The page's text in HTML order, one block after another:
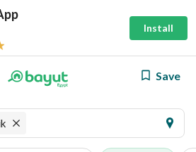
Install
Save